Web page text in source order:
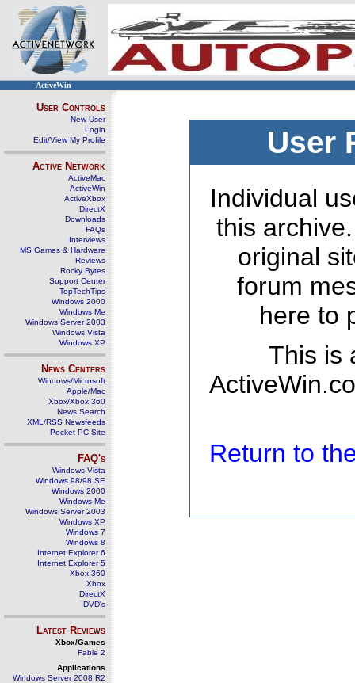
ActiveWin
User Controls
New User
Login
Edit/View My Profile
Active Network
ActiveMac
ActiveWin
ActiveXbox
DirectX
Downloads
FAQs
Interviews
MS Games & Hardware
Reviews
Rocky Bytes
Support Center
TopTechTips
Windows 2000
Windows Me
Windows Server 2003
Windows Vista
Windows XP
News Centers
Windows/Microsoft
Apple/Mac
Xbox/Xbox 360
News Search
XML/RSS Newsfeeds
Pocket PC Site
FAQ's
Windows Vista
Windows 98/98 SE
Windows 2000
Windows Me
Windows Server 2003
Windows XP
Windows 7
Windows 8
Internet Explorer 6
Internet Explorer 5
Xbox 360
Xbox
DirectX
DVD's
Latest Reviews
Xbox/Games
Fable 2
Applications
Windows Server 2008 R2
User
Individual
this
original
forum
here to
This is
Return to